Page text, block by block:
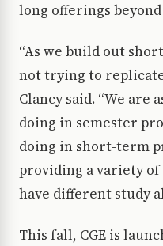
long offerings
“As we build out
not trying to
Clancy said. “We are
doing in semester
doing in short-term
providing a variety
have different study
This fall, CGE is